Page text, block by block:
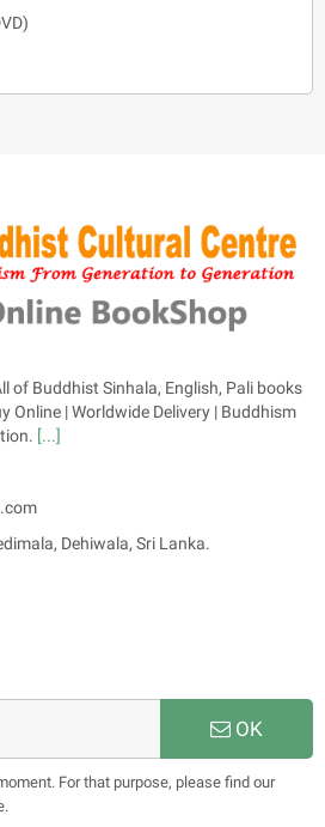
of Buddhist Sinhala, English, Pali books
Online | Worldwide Delivery | Buddhism
[...]
Dehiwala, Sri Lanka.
OK
For that purpose, please find our